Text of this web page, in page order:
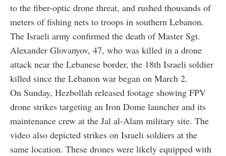
to the fiber-optic drone threat, and rushed thousands of
meters of fishing nets to troops in southern Lebanon.
The Israeli army confirmed the death of Master Sgt.
Alexander Glovanyov, 47, who was killed in a drone
attack near the Lebanese border, the 18th Israeli soldier
killed since the Lebanon war began on March 2.
On Sunday, Hezbollah released footage showing FPV
drone strikes targeting an Iron Dome launcher and its
maintenance crew at the Jal al-Alam military site. The
video also depicted strikes on Israeli soldiers at the
same location. These drones were likely equipped with